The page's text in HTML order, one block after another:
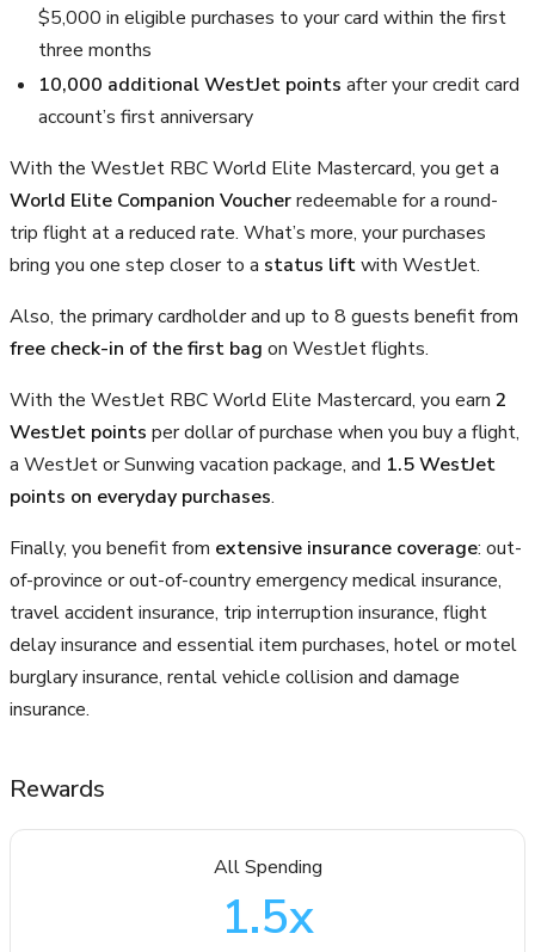
$5,000 in eligible purchases to your card within the first
three months
10,000 additional WestJet points after your credit card
account’s first anniversary
With the WestJet RBC World Elite Mastercard, you get a
World Elite Companion Voucherredeemable for a round-
trip flight at a reduced rate. What’s more, your purchases
bring you one step closer to a status liftwith WestJet.
Also, the primary cardholder and up to 8 guests benefit from
free check-in of the first bag on WestJet flights.
With the WestJet RBC World Elite Mastercard, you earn 2
WestJet points per dollar of purchase when you buy a flight,
a WestJet or Sunwing vacation package, and 1.5 WestJet
points on everyday purchases.
Finally, you benefit from extensive insurance coverage: out-
of-province or out-of-country emergency medical insurance,
travel accident insurance, trip interruption insurance, flight
delay insurance and essential item purchases, hotel or motel
burglary insurance, rental vehicle collision and damage
insurance.
Rewards
All Spending
1.5x